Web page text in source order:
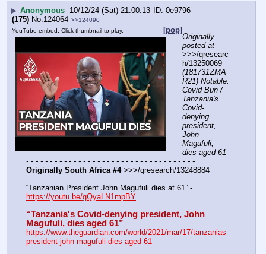
▶ Anonymous 10/12/24 (Sat) 21:00:13
0e9796
(175) No. 124064 >>124090
[pop]
YouTube embed. Click thumbnail to play.
Originally
posted at
>>>/qresearc
(181731ZMA
R21) Notable:
Covid Bun /
Tanzania's
Covid-
denying
president,
John
Magufuli,
dies aged 61
- - - - - - - - - - - - - - - - - - - - - - - - - - - - - - - - - - - -
Originally South Africa #4 >>>/qresearch/13248884
https://youtu.be/gQyaLN1mpBY
“Tanzania's Covid-denying president, John
Magufuli, dies aged 61”
https://www.theguardian.com/world/2021/mar/17/tanzanias-
president-john-magufuli-dies-aged-61